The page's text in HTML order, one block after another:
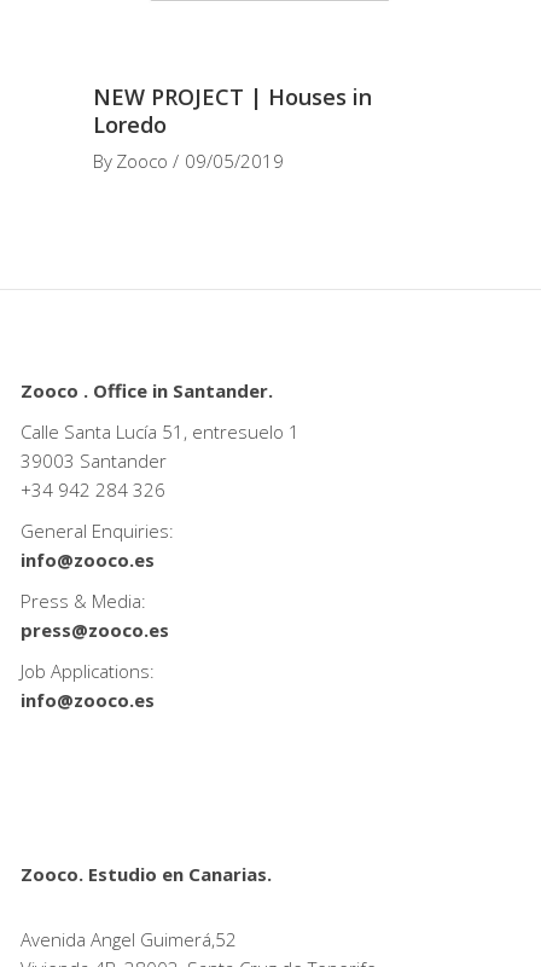
NEW PROJECT | Houses in
Loredo
By Zooco 09/05/2019
Zooco . Office in Santander.
Calle Santa Lucía 51, entresuelo 1
39003 Santander
+34 942 284 326
General Enquiries:
info@zooco.es
Press & Media:
press@zooco.es
Job Applications:
info@zooco.es
Zooco. Estudio en Canarias.
Avenida Angel Guimerá,52